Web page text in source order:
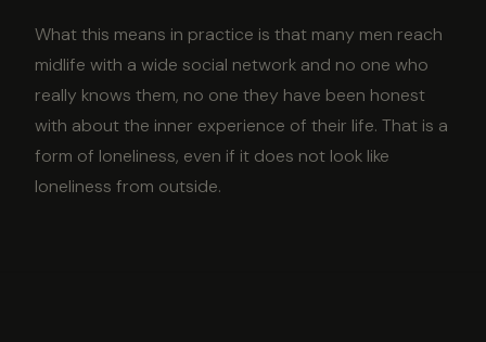
What this means in practice is that many men reach
midlife with a wide social network and no one who
really knows them, no one they have been honest
with about the inner experience of their life. That is a
form of loneliness, even if it does not look like
loneliness from outside.